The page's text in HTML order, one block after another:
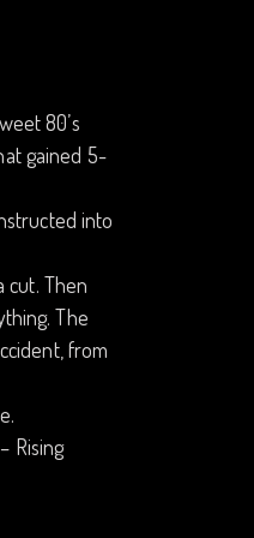
80’s
gained 5-
into
cut. Then
The
from
Rising